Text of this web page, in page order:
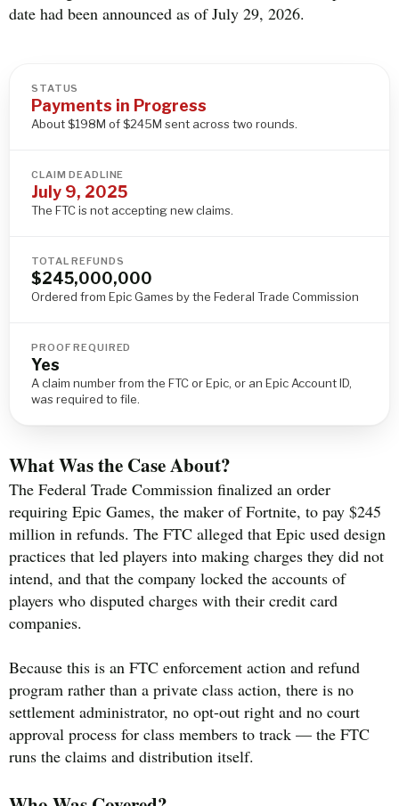
date had been announced as of July 29, 2026.
STATUS
Payments in Progress
About $198M of $245M sent across two rounds.
CLAIM DEADLINE
July 9, 2025
The FTC is not accepting new claims.
TOTAL REFUNDS
$245,000,000
Ordered from Epic Games by the Federal Trade Commission
PROOF REQUIRED
Yes
A claim number from the FTC or Epic, or an Epic Account ID,
was required to file.
What Was the Case About?
The Federal Trade Commission finalized an order
requiring Epic Games, the maker of Fortnite, to pay $245
million in refunds. The FTC alleged that Epic used design
practices that led players into making charges they did not
intend, and that the company locked the accounts of
players who disputed charges with their credit card
companies.
Because this is an FTC enforcement action and refund
program rather than a private class action, there is no
settlement administrator, no opt-out right and no court
approval process for class members to track — the FTC
runs the claims and distribution itself.